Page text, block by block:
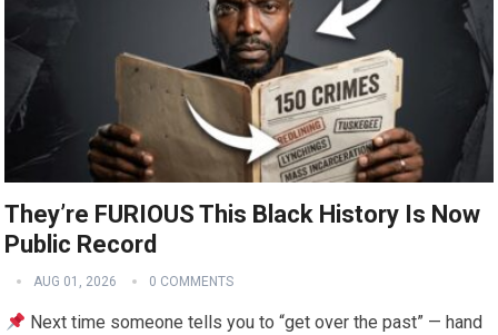
They’re FURIOUS This Black History Is Now
Public Record
AUG 01, 2026 0 COMMENTS
Next time someone tells you to “get over the past” — hand